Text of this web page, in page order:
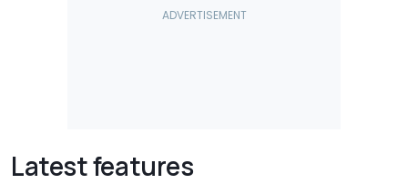
Latest features